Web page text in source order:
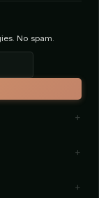
No spam.